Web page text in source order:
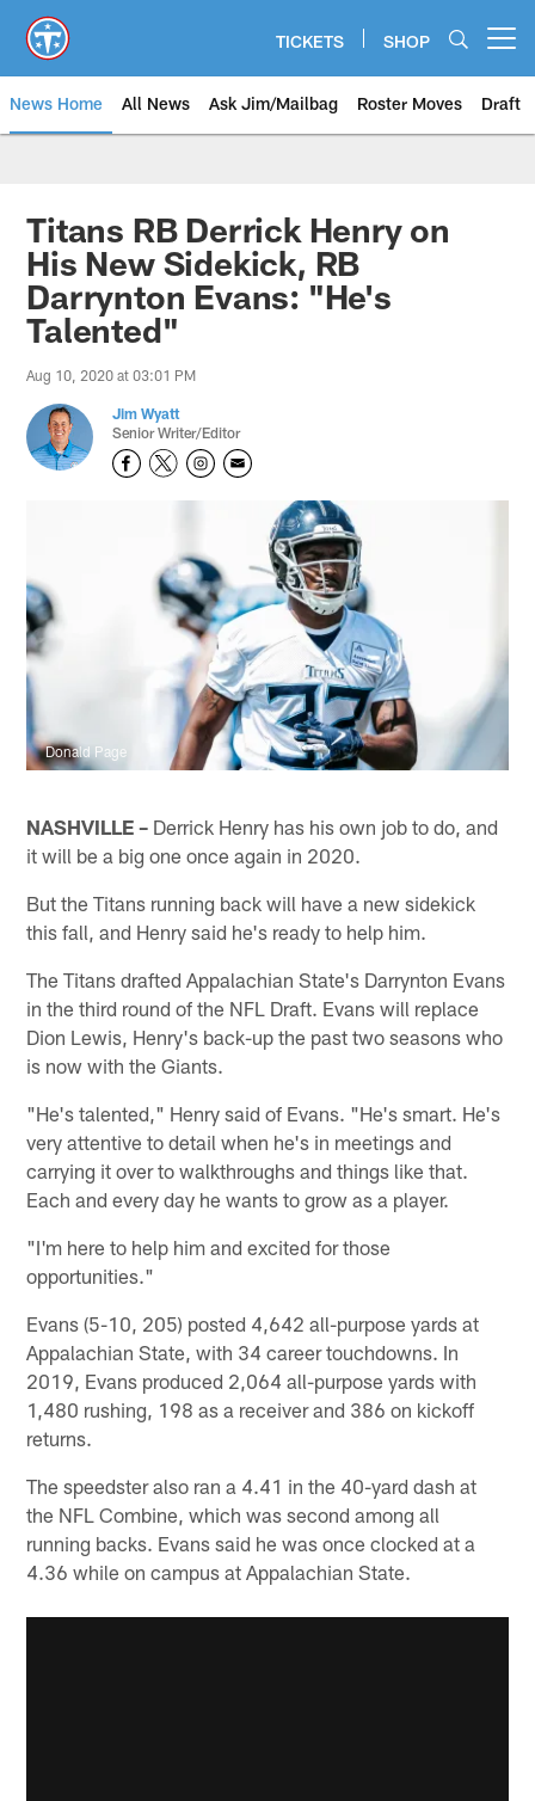
main
content
TICKETS SHOP
News Home All News Ask Jim/Mailbag Roster Moves Draft
Titans RB Derrick Henry on
His New Sidekick, RB
Darrynton Evans: "He's
Talented"
Aug 10, 2020 at 03:01 PM
Jim Wyatt
Senior Writer/Editor
Donald Page
NASHVILLE – Derrick Henry has his own job to do, and
it will be a big one once again in 2020.
But the Titans running back will have a new sidekick
this fall, and Henry said he's ready to help him.
The Titans drafted Appalachian State's Darrynton Evans
in the third round of the NFL Draft. Evans will replace
Dion Lewis, Henry's back-up the past two seasons who
is now with the Giants.
"He's talented," Henry said of Evans. "He's smart. He's
very attentive to detail when he's in meetings and
carrying it over to walkthroughs and things like that.
Each and every day he wants to grow as a player.
"I'm here to help him and excited for those
opportunities."
Evans (5-10, 205) posted 4,642 all-purpose yards at
Appalachian State, with 34 career touchdowns. In
2019, Evans produced 2,064 all-purpose yards with
1,480 rushing, 198 as a receiver and 386 on kickoff
returns.
The speedster also ran a 4.41 in the 40-yard dash at
the NFL Combine, which was second among all
running backs. Evans said he was once clocked at a
4.36 while on campus at Appalachian State.